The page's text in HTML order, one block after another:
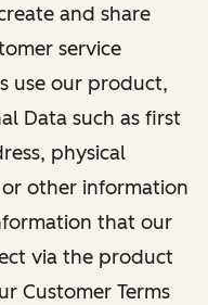
and share
service
use our product,
Data such as first
physical
other information
that our
via the product
Customer Terms